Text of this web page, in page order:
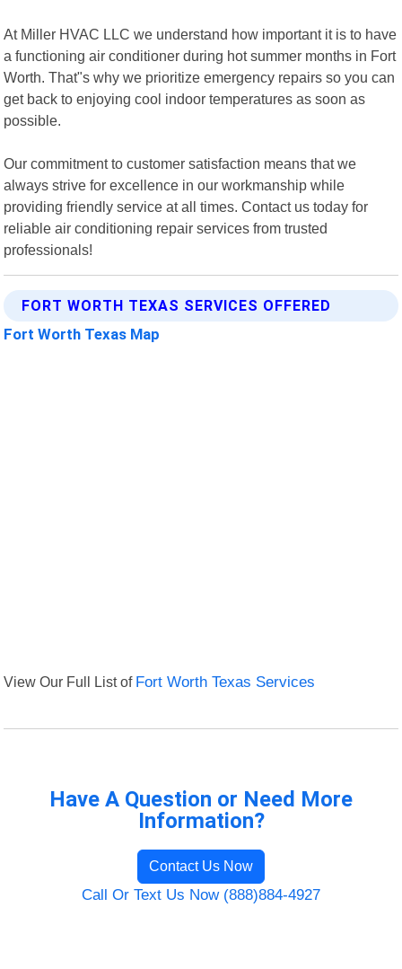
At Miller HVAC LLC we understand how important it is to have
a functioning air conditioner during hot summer months in Fort
Worth. That"s why we prioritize emergency repairs so you can
get back to enjoying cool indoor temperatures as soon as
possible.
Our commitment to customer satisfaction means that we
always strive for excellence in our workmanship while
providing friendly service at all times. Contact us today for
reliable air conditioning repair services from trusted
professionals!
FORT WORTH TEXAS SERVICES OFFERED
Fort Worth Texas Map
View Our Full List of Fort Worth Texas Services
Have A Question or Need More
Information?
Contact Us Now
Call Or Text Us Now (888)884-4927